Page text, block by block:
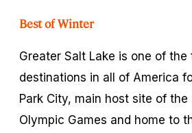
Best of Winter
Greater Salt Lake is one of
destinations in all of America
Park City, main host site of
Olympic Games and home to